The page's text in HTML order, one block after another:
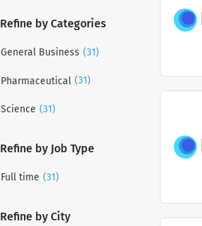
Refine by Categories
General Business (31)
Pharmaceutical (31)
Science (31)
Refine by Job Type
Full time (31)
Refine by City